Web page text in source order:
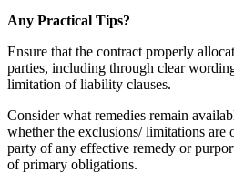
Any Practical Tips?
Ensure that the contract properly
parties, including through clear
limitation of liability clauses.
Consider what remedies remain
whether the exclusions/ limitations are
party of any effective remedy or
of primary obligations.